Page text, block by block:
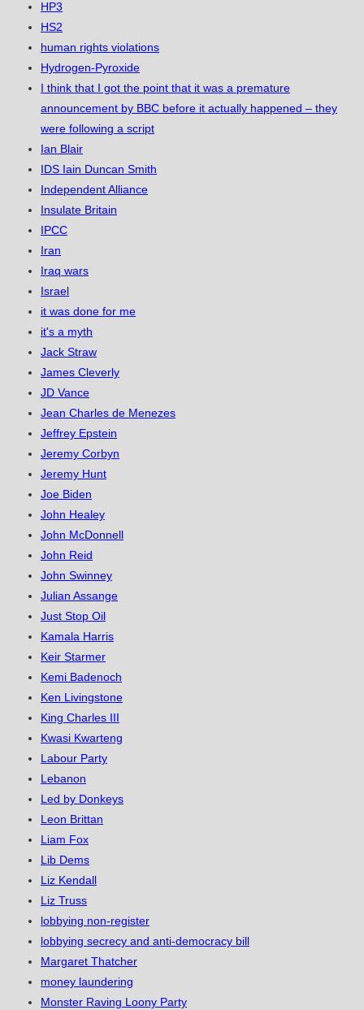
HP3
HS2
human rights violations
Hydrogen-Pyroxide
I think that I got the point that it was a premature
announcement by BBC before it actually happened – they
were following a script
Ian Blair
IDS Iain Duncan Smith
Independent Alliance
Insulate Britain
IPCC
Iran
Iraq wars
Israel
it was done for me
it's a myth
Jack Straw
James Cleverly
JD Vance
Jean Charles de Menezes
Jeffrey Epstein
Jeremy Corbyn
Jeremy Hunt
Joe Biden
John Healey
John McDonnell
John Reid
John Swinney
Julian Assange
Just Stop Oil
Kamala Harris
Keir Starmer
Kemi Badenoch
Ken Livingstone
King Charles III
Kwasi Kwarteng
Labour Party
Lebanon
Led by Donkeys
Leon Brittan
Liam Fox
Lib Dems
Liz Kendall
Liz Truss
lobbying non-register
lobbying secrecy and anti-democracy bill
Margaret Thatcher
money laundering
Monster Raving Loony Party